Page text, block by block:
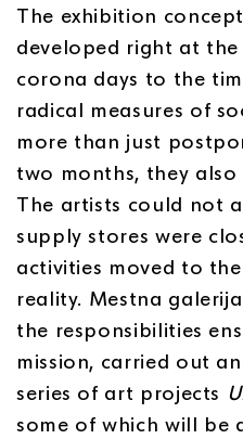
The exhibition
developed right at
corona days to the
radical measures of
more than just
two months, they
The artists could not
supply stores were
activities moved to
reality. Mestna
the responsibilities
mission, carried out
series of art projects
some of which will be